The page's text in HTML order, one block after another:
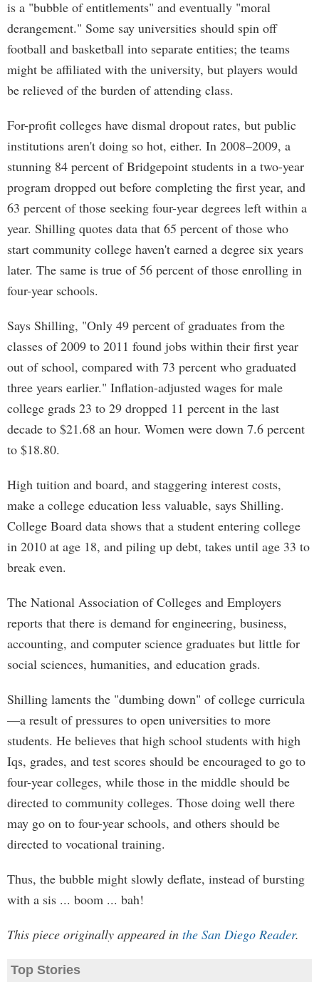
is a "bubble of entitlements" and eventually "moral
derangement." Some say universities should spin off
football and basketball into separate entities; the teams
might be affiliated with the university, but players would
be relieved of the burden of attending class.
For-profit colleges have dismal dropout rates, but public
institutions aren't doing so hot, either. In 2008–2009, a
stunning 84 percent of Bridgepoint students in a two-year
program dropped out before completing the first year, and
63 percent of those seeking four-year degrees left within a
year. Shilling quotes data that 65 percent of those who
start community college haven't earned a degree six years
later. The same is true of 56 percent of those enrolling in
four-year schools.
Says Shilling, "Only 49 percent of graduates from the
classes of 2009 to 2011 found jobs within their first year
out of school, compared with 73 percent who graduated
three years earlier." Inflation-adjusted wages for male
college grads 23 to 29 dropped 11 percent in the last
decade to $21.68 an hour. Women were down 7.6 percent
to $18.80.
High tuition and board, and staggering interest costs,
make a college education less valuable, says Shilling.
College Board data shows that a student entering college
in 2010 at age 18, and piling up debt, takes until age 33 to
break even.
The National Association of Colleges and Employers
reports that there is demand for engineering, business,
accounting, and computer science graduates but little for
social sciences, humanities, and education grads.
Shilling laments the "dumbing down" of college curricula
—a result of pressures to open universities to more
students. He believes that high school students with high
Iqs, grades, and test scores should be encouraged to go to
four-year colleges, while those in the middle should be
directed to community colleges. Those doing well there
may go on to four-year schools, and others should be
directed to vocational training.
Thus, the bubble might slowly deflate, instead of bursting
with a sis ... boom ... bah!
This piece originally appeared in the San Diego Reader.
Top Stories